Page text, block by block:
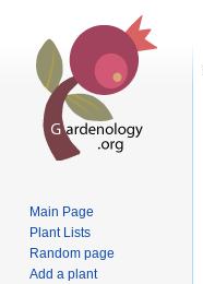
Main Page
Plant Lists
Random page
Add a plant